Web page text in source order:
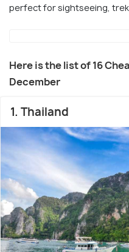
perfect for sightseeing,
Here is the list of 16
December
1. Thailand